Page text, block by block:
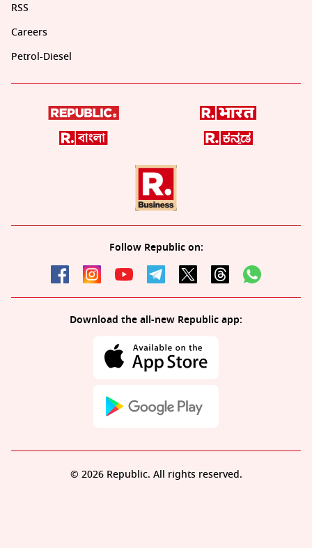
RSS
Careers
Petrol-Diesel
Follow Republic on:
Download the all-new Republic app:
© 2026 Republic. All rights reserved.